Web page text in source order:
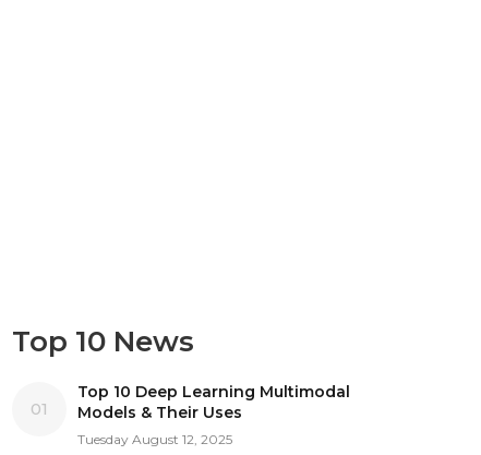
Top 10 News
01
Top 10 Deep Learning Multimodal
Models & Their Uses
Tuesday August 12, 2025